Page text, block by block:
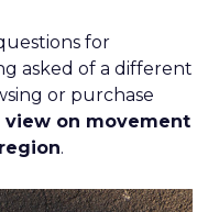
for
asked of a different
or purchase
view on movement
.